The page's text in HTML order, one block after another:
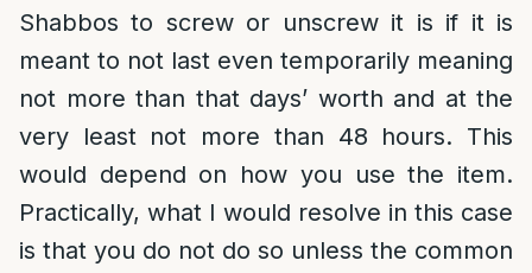
Shabbos to screw or unscrew it is if it is
meant to not last even temporarily meaning
not more than that days’ worth and at the
very least not more than 48 hours. This
would depend on how you use the item.
Practically, what I would resolve in this case
is that you do not do so unless the common